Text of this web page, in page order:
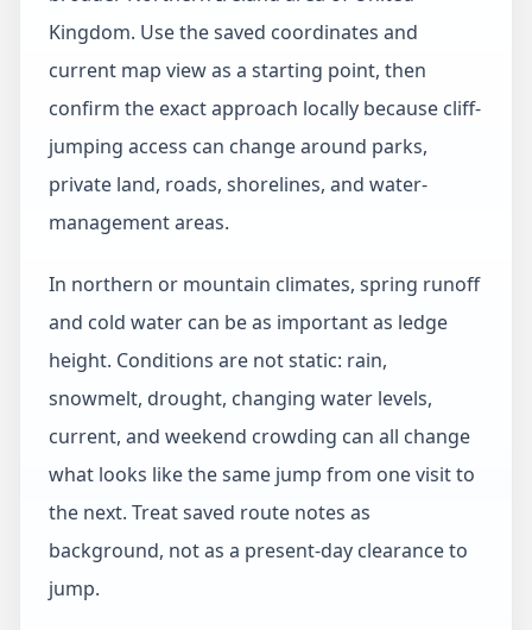
Kingdom. Use the saved coordinates and
current map view as a starting point, then
confirm the exact approach locally because cliff-
jumping access can change around parks,
private land, roads, shorelines, and water-
management areas.
In northern or mountain climates, spring runoff
and cold water can be as important as ledge
height. Conditions are not static: rain,
snowmelt, drought, changing water levels,
current, and weekend crowding can all change
what looks like the same jump from one visit to
the next. Treat saved route notes as
background, not as a present-day clearance to
jump.